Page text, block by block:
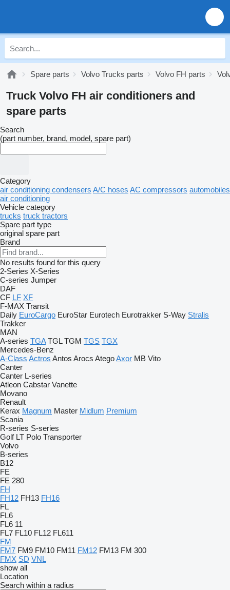
Spare parts Volvo Trucks parts Volvo FH parts
Truck Volvo FH air conditioners and
spare parts
Search
(part number, brand, model, spare part)
Category
air conditioning condensers A/C hoses AC compressors automobiles
air conditioning
Vehicle category
trucks truck tractors
Spare part type
original spare part
Brand
No results found for this query
2-Series X-Series
C-series Jumper
DAF
CF LF XF
F-MAX Transit
Daily EuroCargo EuroStar Eurotech Eurotrakker S-Way Stralis
Trakker
MAN
A-series TGA TGL TGM TGS TGX
Mercedes-Benz
A-Class Actros Antos Arocs AtegoAxor MB Vito
Canter
Canter L-series
Atleon Cabstar Vanette
Movano
Renault
Kerax Magnum Master Midlum Premium
Scania
R-series S-series
Golf LT Polo Transporter
Volvo
B-series
B12
FE
FE 280
FH
FH12 FH13 FH16
FL
FL6
FL6 11
FL7 FL10 FL12 FL611
FM
FM7 FM9 FM10 FM11 FM12 FM13 FM 300
FMX SD VNL
show all
Location
Search within a radius